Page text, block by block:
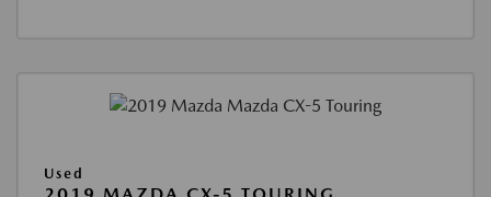
Used